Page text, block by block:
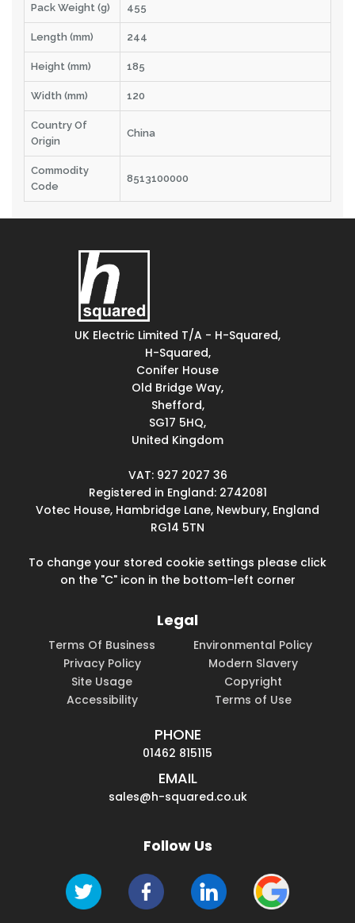
Pack Weight (g) 455
Length (mm) 244
Height (mm) 185
Width (mm) 120
Country Of
Origin
China
Commodity
Code
8513100000
UK Electric Limited T/A - H-Squared,
H-Squared,
Conifer House
Old Bridge Way,
Shefford,
SG17 5HQ,
United Kingdom
VAT: 927 2027 36
Registered in England: 2742081
Votec House, Hambridge Lane, Newbury, England
RG14 5TN
To change your stored cookie settings please click
on the "C" icon in the bottom-left corner
Legal
Terms Of Business
Environmental Policy
Privacy Policy
Modern Slavery
Site Usage
Copyright
Accessibility
Terms of Use
PHONE
01462 815115
EMAIL
sales@h-squared.co.uk
Follow Us